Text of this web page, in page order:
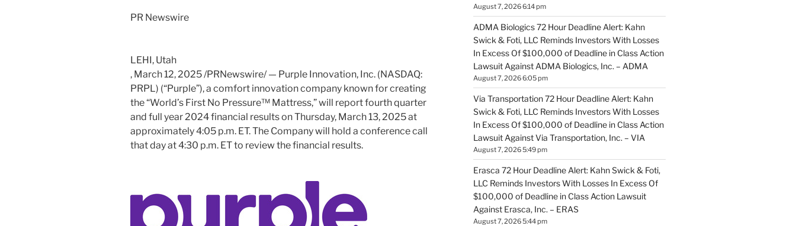
PR Newswire
LEHI, Utah
, March 12, 2025/PRNewswire/ — Purple Innovation, Inc. (NASDAQ:
PRPL) (“Purple”), a comfort innovation company known for creating
the “World’s First No Pressure™ Mattress,” will report fourth quarter
and full year 2024 financial results onThursday, March 13, 2025at
approximately4:05 p.m. ET. The Company will hold a conference call
that day at4:30 p.m. ETto review the financial results.
August 7, 2026 6:14 pm
ADMA Biologics 72 Hour Deadline Alert: Kahn
Swick & Foti, LLC Reminds Investors With Losses
In Excess Of $100,000 of Deadline in Class Action
Lawsuit Against ADMA Biologics, Inc. – ADMA
August 7, 2026 6:05 pm
Via Transportation 72 Hour Deadline Alert: Kahn
Swick & Foti, LLC Reminds Investors With Losses
In Excess Of $100,000 of Deadline in Class Action
Lawsuit Against Via Transportation, Inc. – VIA
August 7, 2026 5:49 pm
Erasca 72 Hour Deadline Alert: Kahn Swick & Foti,
LLC Reminds Investors With Losses In Excess Of
$100,000 of Deadline in Class Action Lawsuit
Against Erasca, Inc. – ERAS
August 7, 2026 5:44 pm